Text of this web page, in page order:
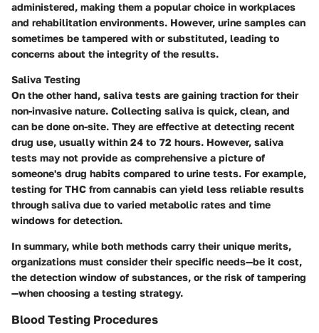
administered, making them a popular choice in workplaces
and rehabilitation environments. However, urine samples can
sometimes be tampered with or substituted, leading to
concerns about the integrity of the results.
Saliva Testing
On the other hand, saliva tests are gaining traction for their
non-invasive nature. Collecting saliva is quick, clean, and
can be done on-site. They are effective at detecting recent
drug use, usually within 24 to 72 hours. However, saliva
tests may not provide as comprehensive a picture of
someone's drug habits compared to urine tests. For example,
testing for THC from cannabis can yield less reliable results
through saliva due to varied metabolic rates and time
windows for detection.
In summary, while both methods carry their unique merits,
organizations must consider their specific needs—be it cost,
the detection window of substances, or the risk of tampering
—when choosing a testing strategy.
Blood Testing Procedures